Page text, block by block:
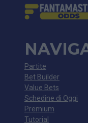
Partite
Bet Builder
Value Bets
Schedine di Oggi
Premium
Tutorial